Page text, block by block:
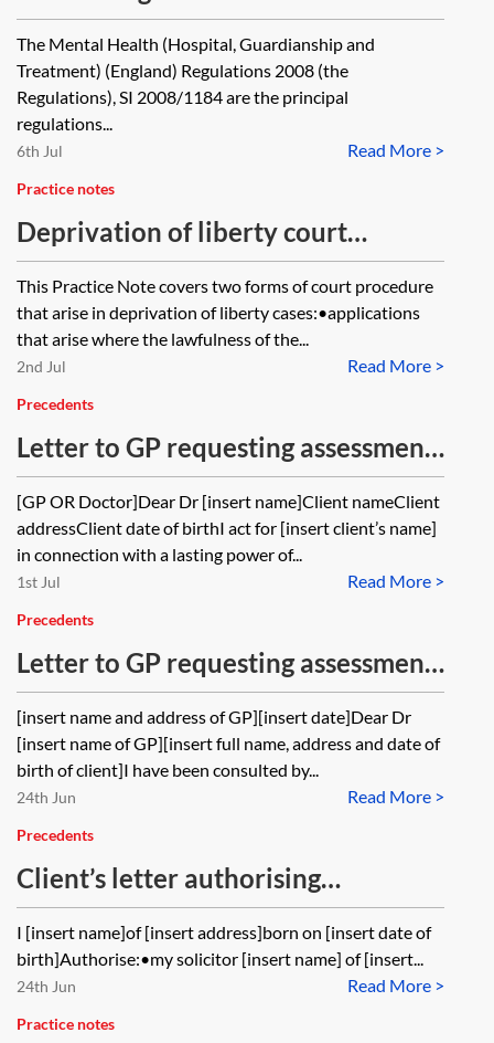
within the meaning of regulation 24
of the Mental Health (Hospital,
Guardianship and Treatment)
(England) Regulations 2008 in turn
delegate that function to another
person? Could the nearest relative
function be delegated to a local
authority?
The Mental Health (Hospital, Guardianship and
Treatment) (England) Regulations 2008 (the
Regulations), SI 2008/1184 are the principal
regulations...
Read More >
6th Jul
Practice notes
Deprivation of liberty court
procedure
This Practice Note covers two forms of court procedure
that arise in deprivation of liberty cases:•applications
that arise where the lawfulness of the...
Read More >
2nd Jul
Precedents
Letter to GP requesting assessment
of capacity to enter into a Lasting
Power of Attorney for health and
care
[GP OR Doctor]Dear Dr [insert name]Client nameClient
addressClient date of birthI act for [insert client’s name]
in connection with a lasting power of...
Read More >
1st Jul
Precedents
Letter to GP requesting assessment
of capacity to make a Will
[insert name and address of GP][insert date]Dear Dr
[insert name of GP][insert full name, address and date of
birth of client]I have been consulted by...
Read More >
24th Jun
Precedents
Client’s letter authorising
disclosure of confidential
information
I [insert name]of [insert address]born on [insert date of
birth]Authorise:•my solicitor [insert name] of [insert...
Read More >
24th Jun
Practice notes